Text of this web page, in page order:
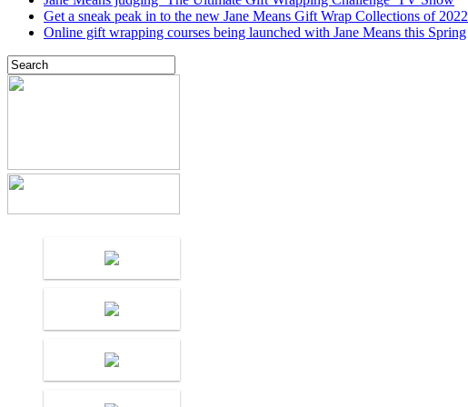
Get a sneak peak in to the new Jane Means Gift Wrap Collections of 2022
Online gift wrapping courses being launched with Jane Means this Spring